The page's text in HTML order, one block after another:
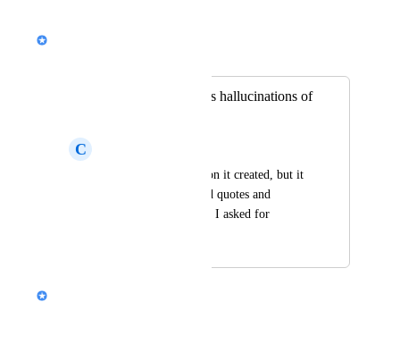
Nik Payne (Gamma design)
Better accuracy/less hallucinations of
C
Loved the presentation it created, but it
completely fabricated quotes and
resources, even when I asked for
Nik Payne (Gamma design)